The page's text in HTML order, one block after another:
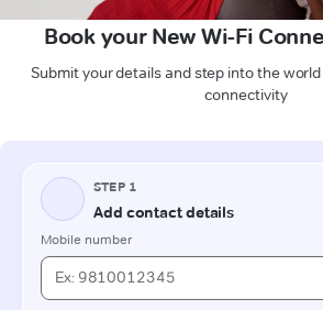
Book your New Wi-Fi
Submit your details and step into the
connectivity